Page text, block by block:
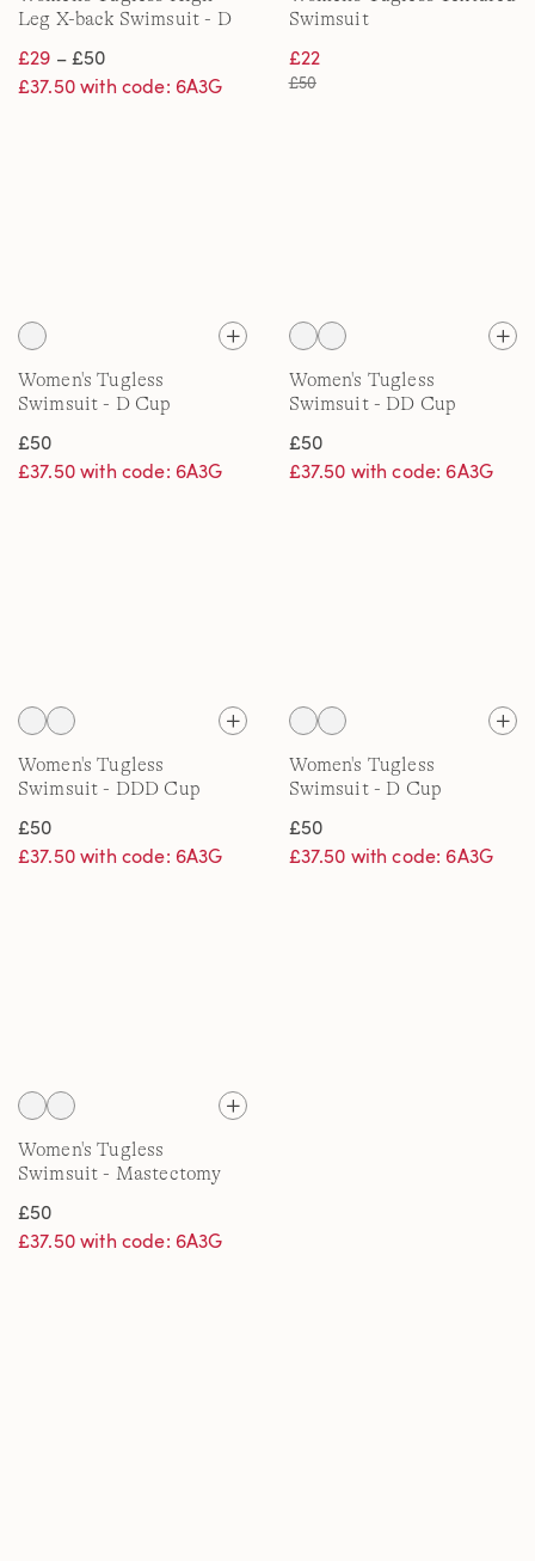
Leg X-back Swimsuit - D
£29 – £50
£37.50 with code: 6A3G
Swimsuit
£22
£50
Women's Tugless
Swimsuit - D Cup
£50
£37.50 with code: 6A3G
Women's Tugless
Swimsuit - DD Cup
£50
£37.50 with code: 6A3G
Women's Tugless
Swimsuit - DDD Cup
£50
£37.50 with code: 6A3G
Women's Tugless
Swimsuit - D Cup
£50
£37.50 with code: 6A3G
Women's Tugless
Swimsuit - Mastectomy
£50
£37.50 with code: 6A3G